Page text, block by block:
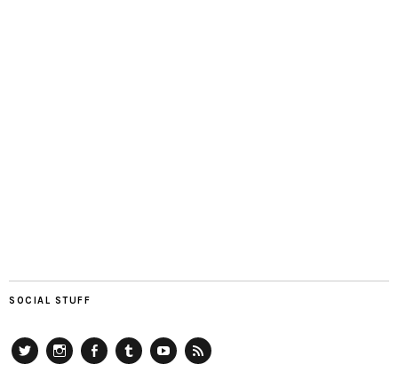
SOCIAL STUFF